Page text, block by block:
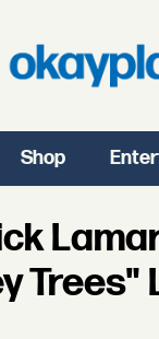
Shop
Trees"